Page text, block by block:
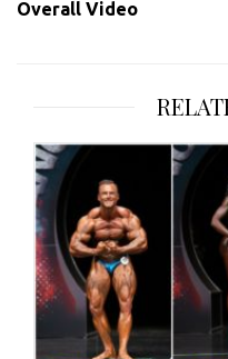
Overall Video